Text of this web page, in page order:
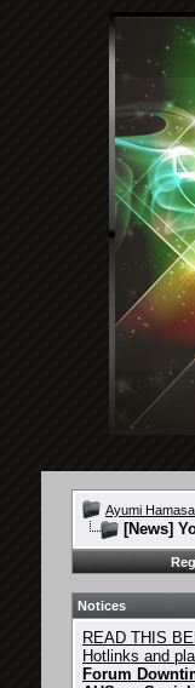
Ayumi
[News]
Notices
READ THIS
Hotlinks and
Forum